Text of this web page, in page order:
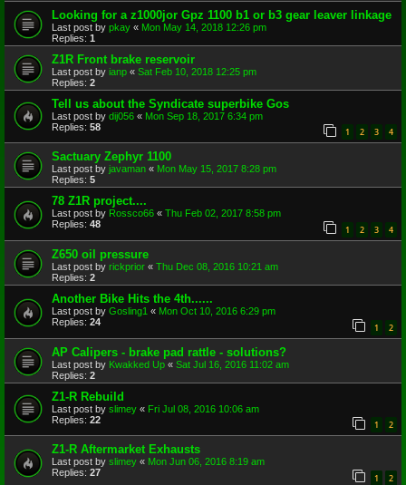
Looking for a z1000jor Gpz 1100 b1 or b3 gear leaver linkage
Last post by pkay « Mon May 14, 2018 12:26 pm
Replies: 1
Z1R Front brake reservoir
Last post by ianp « Sat Feb 10, 2018 12:25 pm
Replies: 2
Tell us about the Syndicate superbike Gos
Last post by dij056 « Mon Sep 18, 2017 6:34 pm
Replies: 58 1 2 3 4
Sactuary Zephyr 1100
Last post by javaman « Mon May 15, 2017 8:28 pm
Replies: 5
78 Z1R project....
Last post by Rossco66 « Thu Feb 02, 2017 8:58 pm
Replies: 48 1 2 3 4
Z650 oil pressure
Last post by rickprior « Thu Dec 08, 2016 10:21 am
Replies: 2
Another Bike Hits the 4th......
Last post by Gosling1 « Mon Oct 10, 2016 6:29 pm
Replies: 24 1 2
AP Calipers - brake pad rattle - solutions?
Last post by Kwakked Up « Sat Jul 16, 2016 11:02 am
Replies: 2
Z1-R Rebuild
Last post by slimey « Fri Jul 08, 2016 10:06 am
Replies: 22 1 2
Z1-R Aftermarket Exhausts
Last post by slimey « Mon Jun 06, 2016 8:19 am
Replies: 27 1 2